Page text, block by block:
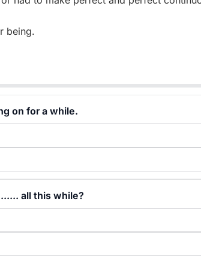
being.
on for a while.
all this while?